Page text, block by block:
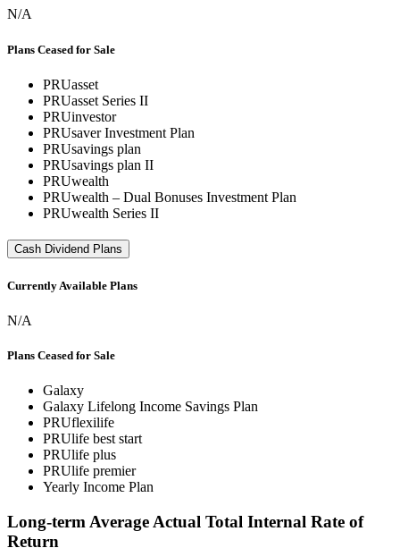
N/A
Plans Ceased for Sale
PRUasset
PRUasset Series II
PRUinvestor
PRUsaver Investment Plan
PRUsavings plan
PRUsavings plan II
PRUwealth
PRUwealth – Dual Bonuses Investment Plan
PRUwealth Series II
Cash Dividend Plans
Currently Available Plans
N/A
Plans Ceased for Sale
Galaxy
Galaxy Lifelong Income Savings Plan
PRUflexilife
PRUlife best start
PRUlife plus
PRUlife premier
Yearly Income Plan
Long-term Average Actual Total Internal Rate of
Return